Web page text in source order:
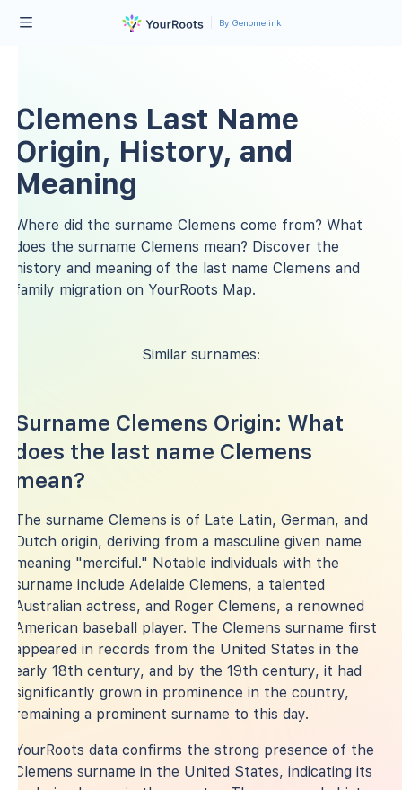
By Genomelink
Clemens Last Name
Origin, History, and
Meaning
Where did the surname Clemens come from? What
does the surname Clemens mean? Discover the
history and meaning of the last name Clemens and
family migration on YourRoots Map.
Similar surnames:
Surname Clemens Origin: What
does the last name Clemens
mean?
The surname Clemens is of Late Latin, German, and
Dutch origin, deriving from a masculine given name
meaning "merciful." Notable individuals with the
surname include Adelaide Clemens, a talented
Australian actress, and Roger Clemens, a renowned
American baseball player. The Clemens surname first
appeared in records from the United States in the
early 18th century, and by the 19th century, it had
significantly grown in prominence in the country,
remaining a prominent surname to this day.
YourRoots data confirms the strong presence of the
Clemens surname in the United States, indicating its